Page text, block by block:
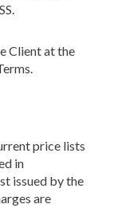
Client at the
price lists
in
issued by the
are